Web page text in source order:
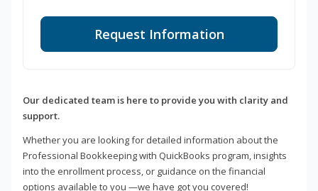
Request Information
Our dedicated team is here to provide you with clarity and
support.
Whether you are looking for detailed information about the
Professional Bookkeeping with QuickBooks program, insights
into the enrollment process, or guidance on the financial
options available to you —we have got you covered!